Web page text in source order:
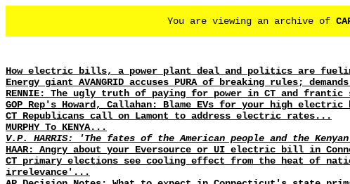
You are viewing an archive of
How electric bills, a power plant deal and politics are
Energy giant AVANGRID accuses PURA of breaking rules;
RENNIE: The ugly truth of paying for power in CT and
GOP Rep's Howard, Callahan: Blame EVs for your high
CT Republicans call on Lamont to address electric rates...
MURPHY To KENYA...
V.P. HARRIS: 'The fates of the American people and the
HAAR: Angry about your Eversource or UI electric bill in
CT primary elections see cooling effect from the heat of
irrelevance'...